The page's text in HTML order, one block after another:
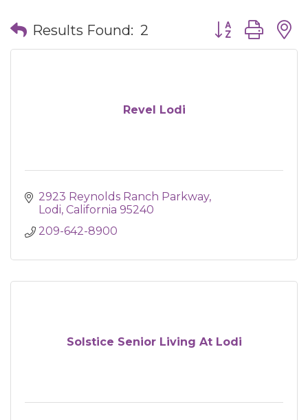
Results Found: 2 Button group
Revel Lodi
2923 Reynolds Ranch Parkway
Lodi California 95240
209-642-8900
Solstice Senior Living At Lodi